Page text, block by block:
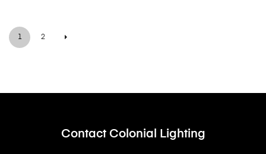
1 2
Contact Colonial Lighting